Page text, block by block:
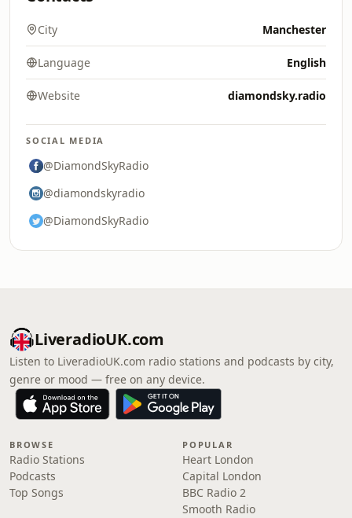
City Manchester
Language English
Website diamondsky.radio
SOCIAL MEDIA
@DiamondSkyRadio
@diamondskyradio
@DiamondSkyRadio
LiveradioUK.com
Listen to LiveradioUK.com radio stations and podcasts by city,
genre or mood — free on any device.
BROWSE
Radio Stations
Podcasts
Top Songs
POPULAR
Heart London
Capital London
BBC Radio 2
Smooth Radio